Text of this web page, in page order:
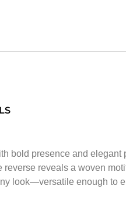
bold presence and
reverse reveals a woven
look—versatile enough to